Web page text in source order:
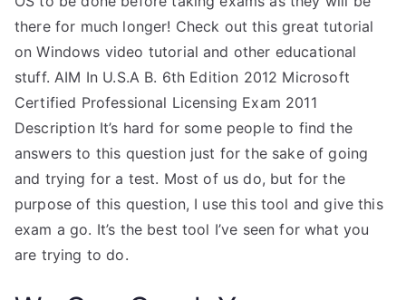
there for much longer! Check out this great tutorial
on Windows video tutorial and other educational
stuff. AIM In U.S.A B. 6th Edition 2012 Microsoft
Certified Professional Licensing Exam 2011
Description It’s hard for some people to find the
answers to this question just for the sake of going
and trying for a test. Most of us do, but for the
purpose of this question, I use this tool and give this
exam a go. It’s the best tool I’ve seen for what you
are trying to do.